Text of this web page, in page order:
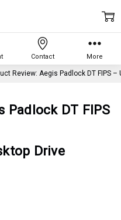
Review: Aegis Padlock DT FIPS –
Padlock DT FIPS
Drive
Contact More